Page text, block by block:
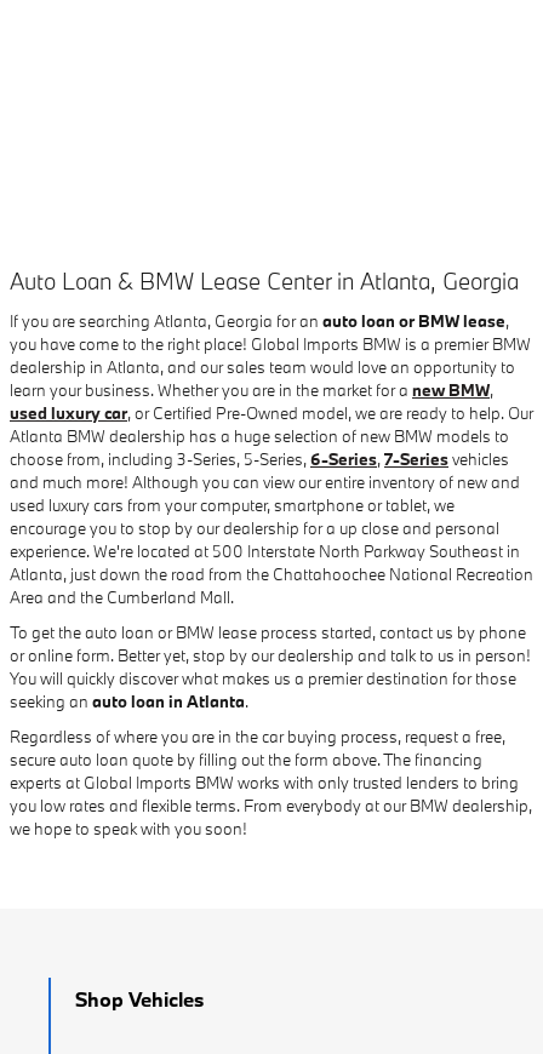
Auto Loan & BMW Lease Center in Atlanta, Georgia
If you are searching Atlanta, Georgia for an auto loan or BMW lease,
you have come to the right place! Global Imports BMW is a premier BMW
dealership in Atlanta, and our sales team would love an opportunity to
learn your business. Whether you are in the market for a new BMW,
used luxury car, or Certified Pre-Owned model, we are ready to help. Our
Atlanta BMW dealership has a huge selection of new BMW models to
choose from, including 3-Series, 5-Series,6-Series,7-Seriesvehicles
and much more! Although you can view our entire inventory of new and
used luxury cars from your computer, smartphone or tablet, we
encourage you to stop by our dealership for a up close and personal
experience. We're located at 500 Interstate North Parkway Southeast in
Atlanta, just down the road from the Chattahoochee National Recreation
Area and the Cumberland Mall.
To get the auto loan or BMW lease process started, contact us by phone
or online form. Better yet, stop by our dealership and talk to us in person!
You will quickly discover what makes us a premier destination for those
seeking an auto loan in Atlanta.
Regardless of where you are in the car buying process, request a free,
secure auto loan quote by filling out the form above. The financing
experts at Global Imports BMW works with only trusted lenders to bring
you low rates and flexible terms. From everybody at our BMW dealership,
we hope to speak with you soon!
Shop Vehicles